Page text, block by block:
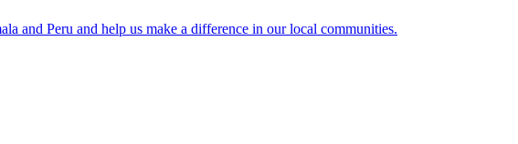
and Peru and help us make a difference in our local communities.